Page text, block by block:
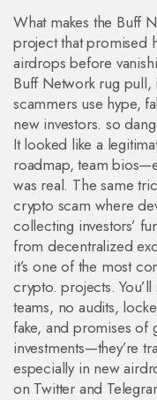
What makes the Buff
project that promised
airdrops before
Buff Network rug pull,
scammers use hype,
new investors. so
It looked like a
roadmap, team
was real. The same
crypto scam where
collecting investors’
from decentralized
it’s one of the most
crypto. projects.
teams, no audits,
fake, and promises of
investments—they’re
especially in new
on Twitter and